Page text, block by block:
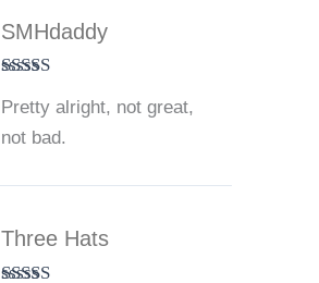
out of 5
SMHdaddy
Pretty alright, not great,
not bad.
Three Hats